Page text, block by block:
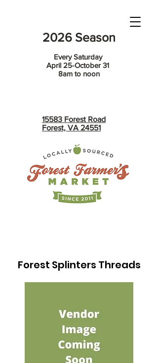
2026 Season
Every Saturday
April 25-October 31
8am to noon
15583 Forest Road
Forest, VA 24551
Forest Splinters Threads